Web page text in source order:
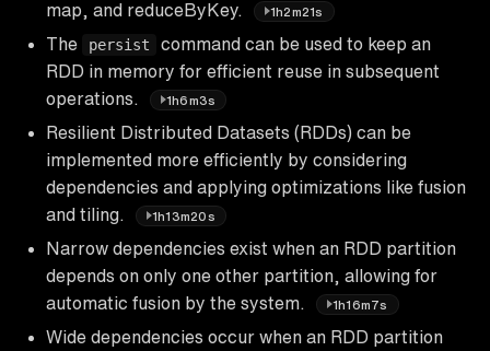
map, and reduceByKey.
1h2m21s
The persist
command can be used to keep an
RDD in memory for efficient reuse in subsequent
operations.
1h6m3s
Resilient Distributed Datasets (RDDs) can be
implemented more efficiently by considering
dependencies and applying optimizations like fusion
and tiling.
1h13m20s
Narrow dependencies exist when an RDD partition
depends on only one other partition, allowing for
automatic fusion by the system.
1h16m7s
Wide dependencies occur when an RDD partition